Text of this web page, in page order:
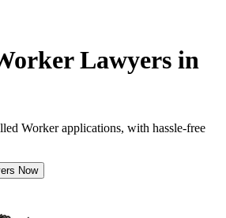
Lawyers in
Worker applications, with hassle-free
Now